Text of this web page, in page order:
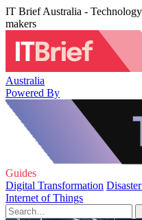
IT Brief Australia -
makers
Australia
Powered By
Guides
Digital Transformation
Internet of Things